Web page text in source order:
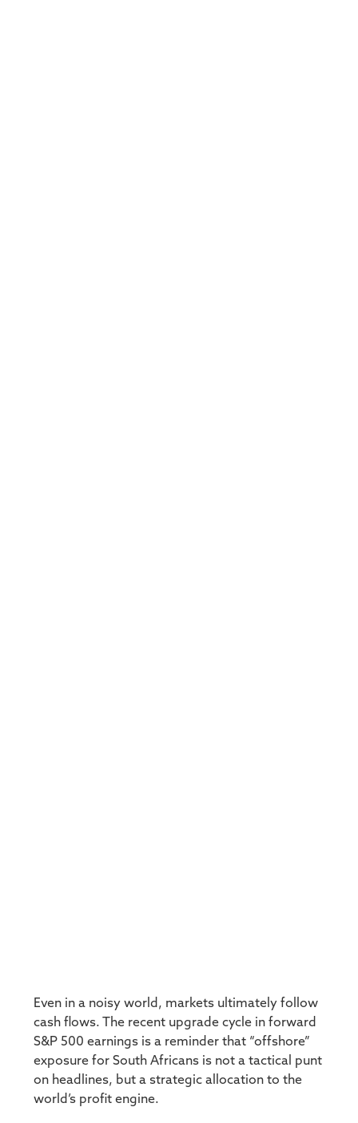
Even in a noisy world, markets ultimately follow
cash flows. The recent upgrade cycle in forward
S&P 500 earnings is a reminder that “offshore”
exposure for South Africans is not a tactical punt
on headlines, but a strategic allocation to the
world’s profit engine.